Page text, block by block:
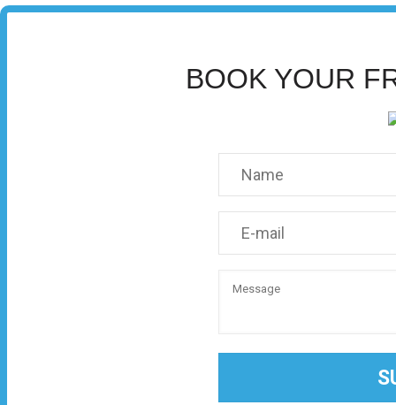
BOOK YOUR